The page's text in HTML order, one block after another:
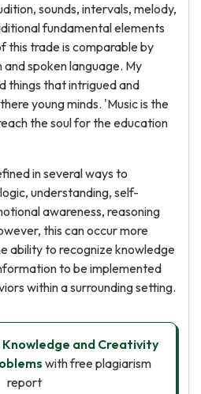
sounds, intervals, melody,
fundamental elements
this trade is comparable by
spoken language. My
things that intrigued and
young minds. 'Music is the
the soul for the education
in several ways to
understanding, self-
awareness, reasoning
this can occur more
ability to recognize knowledge
to be implemented
within a surrounding setting.
Knowledge and Creativity
with free plagiarism
report